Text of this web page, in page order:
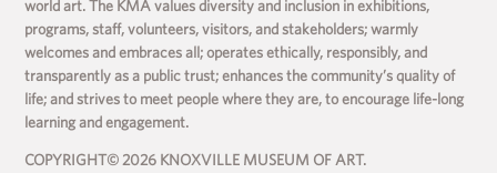
world art. The KMA values diversity and inclusion in exhibitions,
programs, staff, volunteers, visitors, and stakeholders; warmly
welcomes and embraces all; operates ethically, responsibly, and
transparently as a public trust; enhances the community’s quality of
life; and strives to meet people where they are, to encourage life-long
learning and engagement.
COPYRIGHT© 2026 KNOXVILLE MUSEUM OF ART.